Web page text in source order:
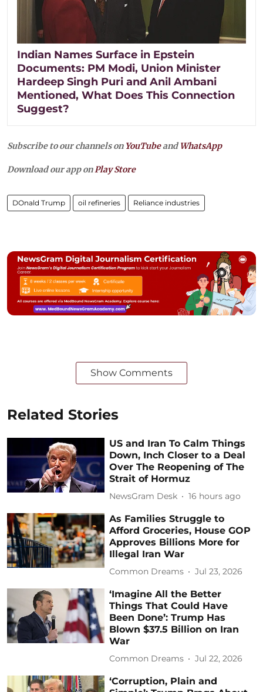
Indian Names Surface in Epstein
Documents: PM Modi, Union Minister
Hardeep Singh Puri and Anil Ambani
Mentioned, What Does This Connection
Suggest?
Subscribe to our channels on YouTubeandWhatsApp
Download our app onPlay Store
DOnald Trump oil refineries Reliance industries
Show Comments
Related Stories
US and Iran To Calm Things
Down, Inch Closer to a Deal
Over The Reopening of The
Strait of Hormuz
NewsGram Desk 16 hours ago
As Families Struggle to
Afford Groceries, House GOP
Approves Billions More for
Illegal Iran War
Common Dreams Jul 23, 2026
‘Imagine All the Better
Things That Could Have
Been Done’: Trump Has
Blown $37.5 Billion on Iran
War
Common Dreams Jul 22, 2026
‘Corruption, Plain and